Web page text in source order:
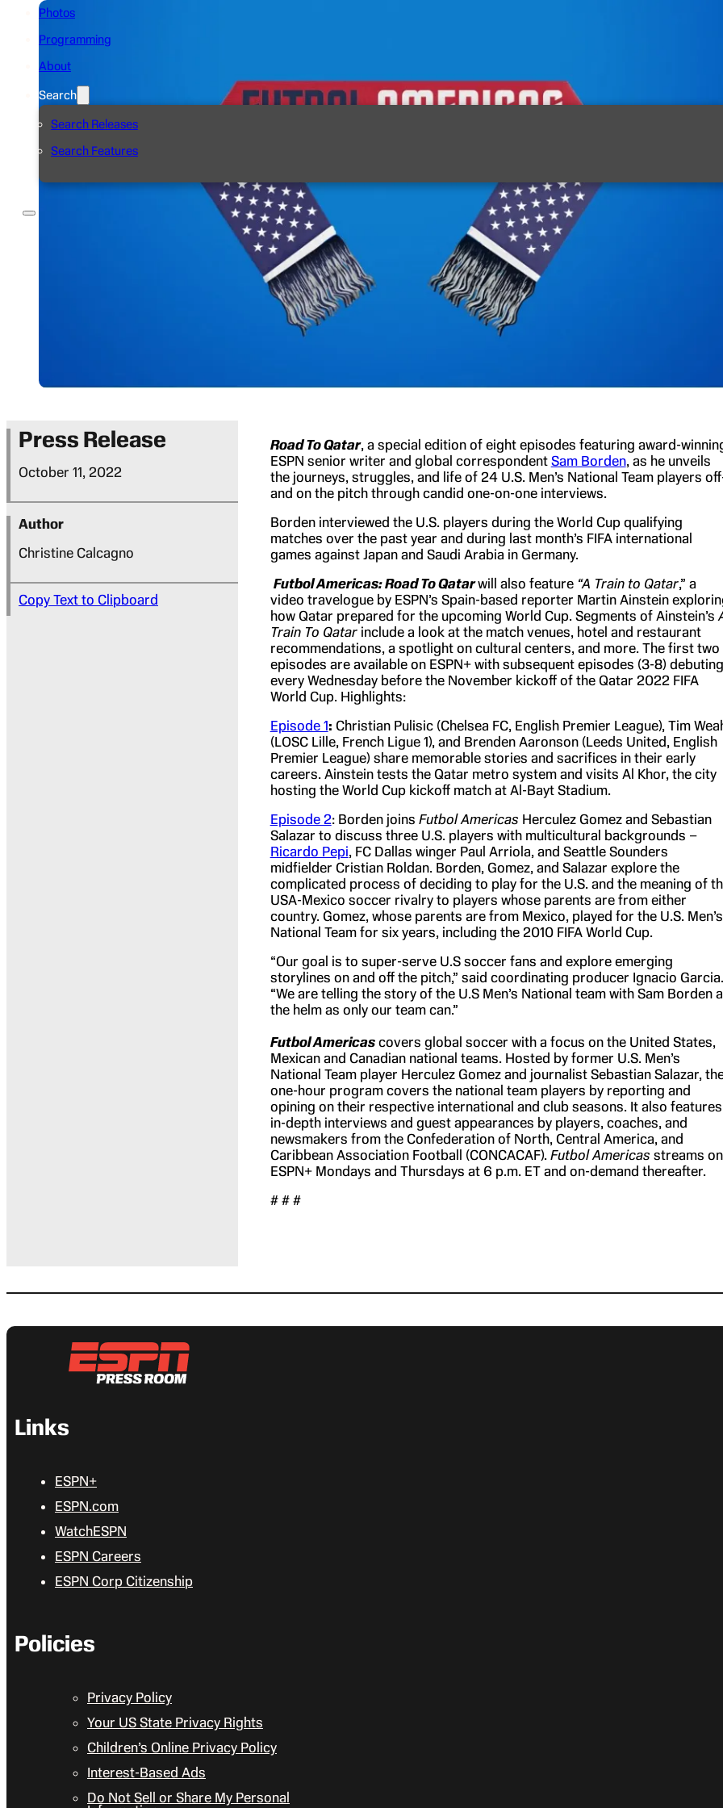
Photos
Programming
About
Search
Search Releases
Search Features
Press Release
October 11, 2022
Author
Christine Calcagno
Copy Text to Clipboard
Road To Qatar, a special edition of eight episodes featuring award-
ESPN senior writer and global correspondent Sam Borden, as he unveils
the journeys, struggles, and life of 24 U.S. Men’s National Team players
and on the pitch through candid one-on-one interviews.
Borden interviewed the U.S. players during the World Cup qualifying
matches over the past year and during last month’s FIFA international
games against Japan and Saudi Arabia in Germany.
Futbol Americas: Road To Qatarwill also feature “A Train to Qatar,” a
video travelogue by ESPN’s Spain-based reporter Martin Ainstein
how Qatar prepared for the upcoming World Cup. Segments of Ainstein’s
Train To Qatarinclude a look at the match venues, hotel and restaurant
recommendations, a spotlight on cultural centers, and more. The first two
episodes are available on ESPN+ with subsequent episodes (3-8) debuting
every Wednesday before the November kickoff of the Qatar 2022 FIFA
World Cup. Highlights:
Episode 1: Christian Pulisic (Chelsea FC, English Premier League), Tim
(LOSC Lille, French Ligue 1), and Brenden Aaronson (Leeds United, English
Premier League) share memorable stories and sacrifices in their early
careers. Ainstein tests the Qatar metro system and visits Al Khor, the city
hosting the World Cup kickoff match at Al-Bayt Stadium.
Episode 2: Borden joins Futbol Americas Herculez Gomez and Sebastian
Salazar to discuss three U.S. players with multicultural backgrounds –
Ricardo Pepi, FC Dallas winger Paul Arriola, and Seattle Sounders
midfielder Cristian Roldan. Borden, Gomez, and Salazar explore the
complicated process of deciding to play for the U.S. and the meaning of
USA-Mexico soccer rivalry to players whose parents are from either
country. Gomez, whose parents are from Mexico, played for the U.S. Men’s
National Team for six years, including the 2010 FIFA World Cup.
“Our goal is to super-serve U.S soccer fans and explore emerging
storylines on and off the pitch,” said coordinating producer Ignacio Garcia.
“We are telling the story of the U.S Men’s National team with Sam Borden
the helm as only our team can.”
Futbol Americas covers global soccer with a focus on the United States,
Mexican and Canadian national teams. Hosted by former U.S. Men’s
National Team player Herculez Gomez and journalist Sebastian Salazar,
one-hour program covers the national team players by reporting and
opining on their respective international and club seasons. It also features
in-depth interviews and guest appearances by players, coaches, and
newsmakers from the Confederation of North, Central America, and
Caribbean Association Football (CONCACAF). Futbol Americas streams on
ESPN+ Mondays and Thursdays at 6 p.m. ET and on-demand thereafter.
# # #
Links
ESPN+
ESPN.com
WatchESPN
ESPN Careers
ESPN Corp Citizenship
Policies
Privacy Policy
Your US State Privacy Rights
Children’s Online Privacy Policy
Interest-Based Ads
Do Not Sell or Share My Personal